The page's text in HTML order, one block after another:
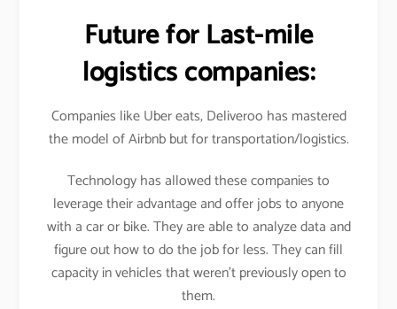
Future for Last-mile
logistics companies:
Companies like Uber eats, Deliveroo has mastered
the model of Airbnb but for transportation/logistics.
Technology has allowed these companies to
leverage their advantage and offer jobs to anyone
with a car or bike. They are able to analyze data and
figure out how to do the job for less. They can fill
capacity in vehicles that weren’t previously open to
them.